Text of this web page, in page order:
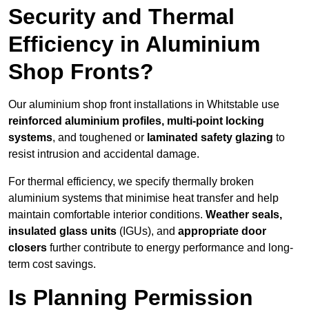
Security and Thermal
Efficiency in Aluminium
Shop Fronts?
Our aluminium shop front installations in Whitstable use
reinforced aluminium profiles, multi-point locking
systems, and toughened or laminated safety glazing to
resist intrusion and accidental damage.
For thermal efficiency, we specify thermally broken
aluminium systems that minimise heat transfer and help
maintain comfortable interior conditions. Weather seals,
insulated glass units (IGUs), and appropriate door
closers further contribute to energy performance and long-
term cost savings.
Is Planning Permission